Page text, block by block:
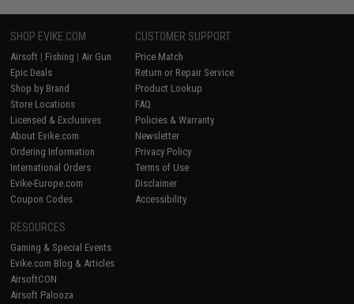
SHOP EVIKE.COM
Airsoft | Fishing | Air Gun
Epic Deals
Shop by Brand
Store Locations
Licensed & Exclusives
About Evike.com
Ordering Information
International Orders
Evike-Europe.com
Coupon Codes
CUSTOMER SUPPORT
Price Match
Return or Repair Service
Product Lookup
FAQ
Policies & Warranty
Newsletter
Privacy Policy
Terms of Use
Disclaimer
Accessibility
RESOURCES
Gaming & Special Events
Evike.com Blog & Articles
AirsoftCON
Airsoft Palooza